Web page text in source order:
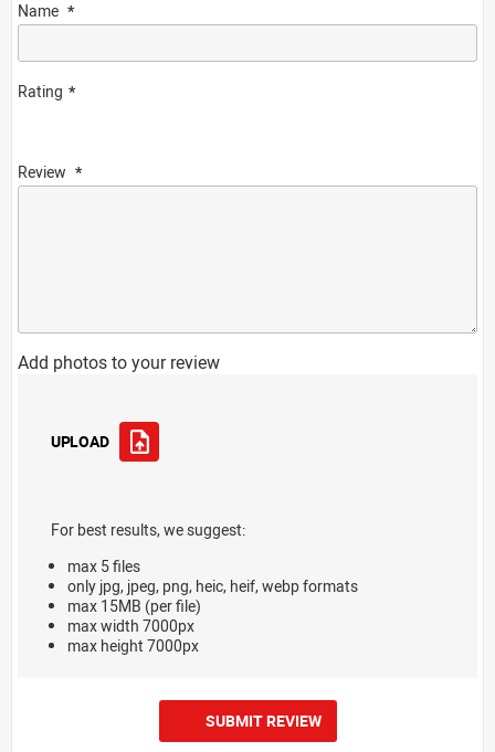
Name
Rating
Review
Add photos to your review
UPLOAD
For best results, we suggest:
max 5 files
only jpg, jpeg, png, heic, heif, webp formats
max 15MB (per file)
max width 7000px
max height 7000px
SUBMIT REVIEW